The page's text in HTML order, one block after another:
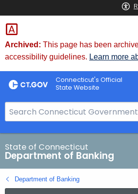
Skip
to
Content
Skip
to
Chat
Archived: This page has been
accessibility guidelines. Learn more
Connecticut's Official
State Website
e
a
r
c
h
B
State of Connecticut
Department of Banking
Department of Banking